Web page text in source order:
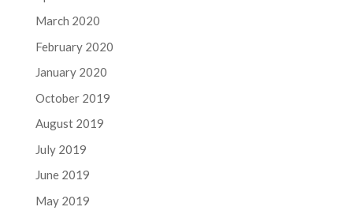
March 2020
February 2020
January 2020
October 2019
August 2019
July 2019
June 2019
May 2019